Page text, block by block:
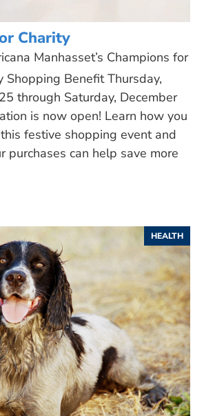
Charity
Manhasset’s Champions for
Shopping Benefit Thursday,
through Saturday, December
is now open! Learn how you
festive shopping event and
purchases can help save more
HEALTH